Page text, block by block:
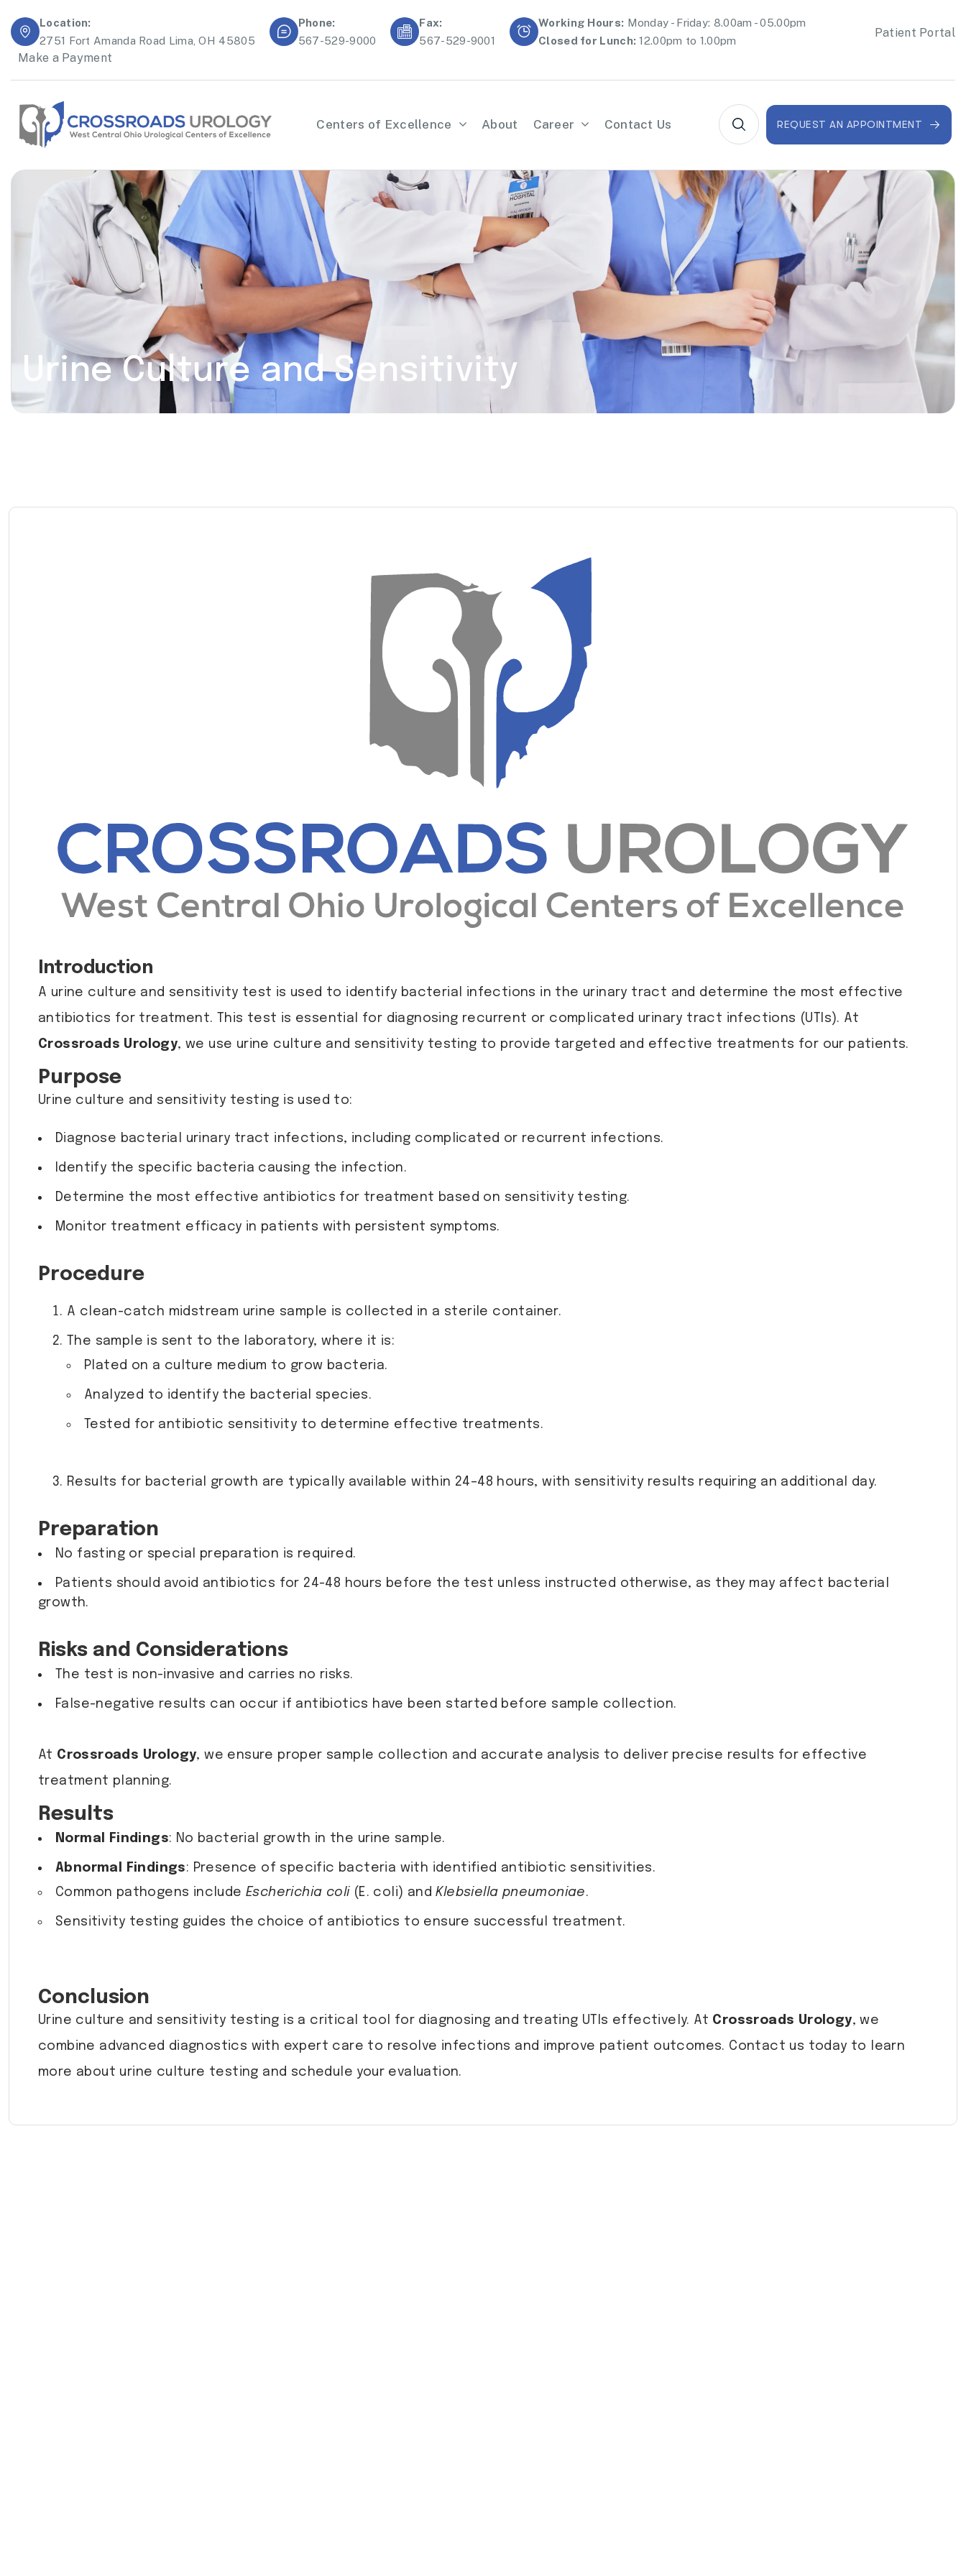
Location:
2751 Fort Amanda Road Lima, OH 45805
Phone:
567-529-9000
Fax:
567-529-9001
Working Hours: Monday - Friday: 8.00am - 05.00pm
Closed for Lunch: 12.00pm to 1.00pm
Patient Portal
Make a Payment
Centers of Excellence About Career Contact Us REQUEST AN APPOINTMENT
Urine Culture and Sensitivity
Introduction
A urine culture and sensitivity test is used to identify bacterial infections in the urinary tract and determine the most effective
antibiotics for treatment. This test is essential for diagnosing recurrent or complicated urinary tract infections (UTIs). At
Crossroads Urology, we use urine culture and sensitivity testing to provide targeted and effective treatments for our patients.
Purpose
Urine culture and sensitivity testing is used to:
Diagnose bacterial urinary tract infections, including complicated or recurrent infections.
Identify the specific bacteria causing the infection.
Determine the most effective antibiotics for treatment based on sensitivity testing.
Monitor treatment efficacy in patients with persistent symptoms.
Procedure
A clean-catch midstream urine sample is collected in a sterile container.
The sample is sent to the laboratory, where it is:
Plated on a culture medium to grow bacteria.
Analyzed to identify the bacterial species.
Tested for antibiotic sensitivity to determine effective treatments.
Results for bacterial growth are typically available within 24–48 hours, with sensitivity results requiring an additional day.
Preparation
No fasting or special preparation is required.
Patients should avoid antibiotics for 24-48 hours before the test unless instructed otherwise, as they may affect bacterial
growth.
Risks and Considerations
The test is non-invasive and carries no risks.
False-negative results can occur if antibiotics have been started before sample collection.
At Crossroads Urology, we ensure proper sample collection and accurate analysis to deliver precise results for effective
treatment planning.
Results
Normal Findings: No bacterial growth in the urine sample.
Abnormal Findings: Presence of specific bacteria with identified antibiotic sensitivities.
Common pathogens include Escherichia coli (E. coli) andKlebsiella pneumoniae.
Sensitivity testing guides the choice of antibiotics to ensure successful treatment.
Conclusion
Urine culture and sensitivity testing is a critical tool for diagnosing and treating UTIs effectively. At Crossroads Urology, we
combine advanced diagnostics with expert care to resolve infections and improve patient outcomes. Contact us today to learn
more about urine culture testing and schedule your evaluation.